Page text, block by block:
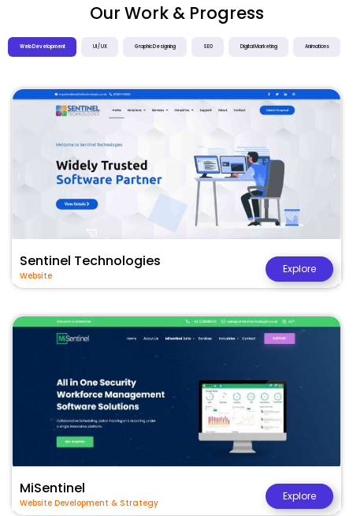
Our Work & Progress
Web Development UI / UX Graphic Designing SEO Digital Marketing Animations
Sentinel Technologies
Website
Explore
MiSentinel
Website Development & Strategy
Explore